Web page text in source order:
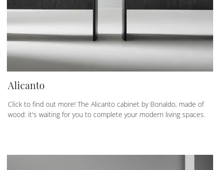
Alicanto
Click to find out more! The Alicanto cabinet by Bonaldo, made of
wood: it's waiting for you to complete your modern living spaces.